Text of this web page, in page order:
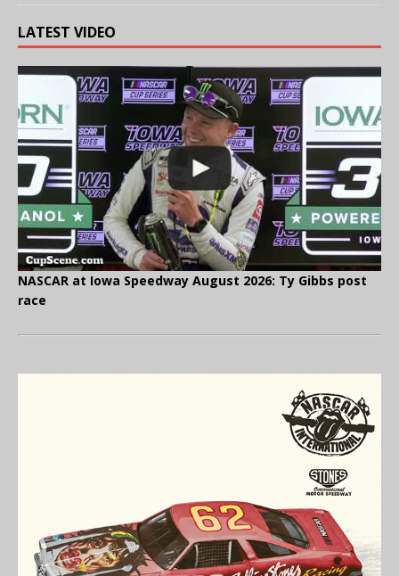
LATEST VIDEO
NASCAR at Iowa Speedway August 2026: Ty Gibbs post
race